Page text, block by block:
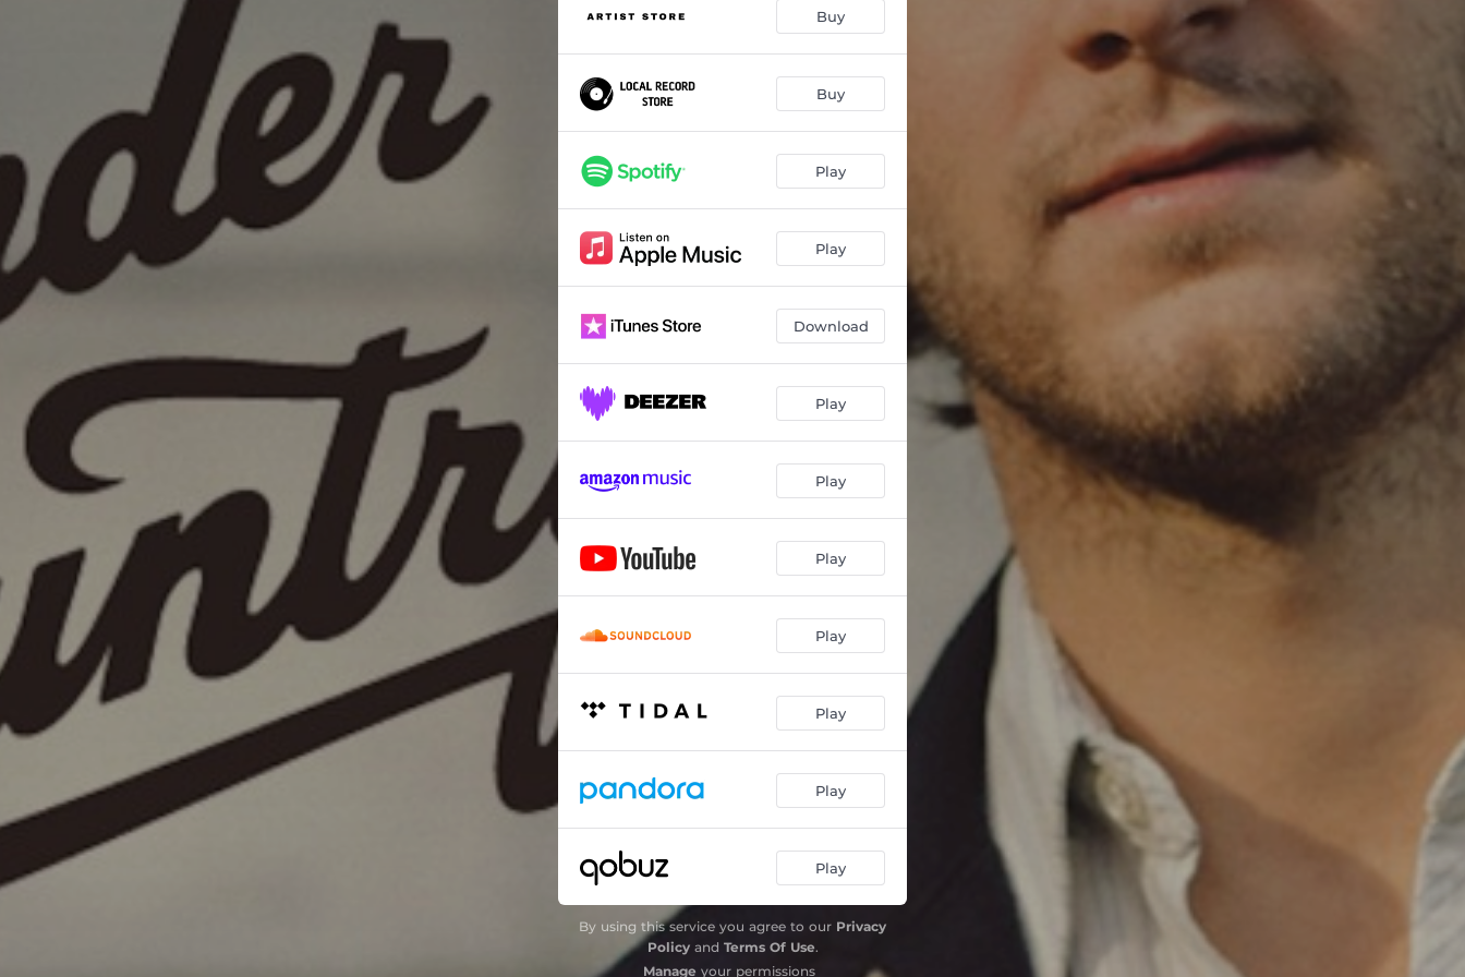
Track 5
Track 6 --
Track 7
Track 9 --
--
Buy
Buy
Play
Play
Download
Play
Play
Play
Play
Play
Play
Play
By using this service you agree to our Privacy
Policyand Terms Of Use.
Manage your permissions